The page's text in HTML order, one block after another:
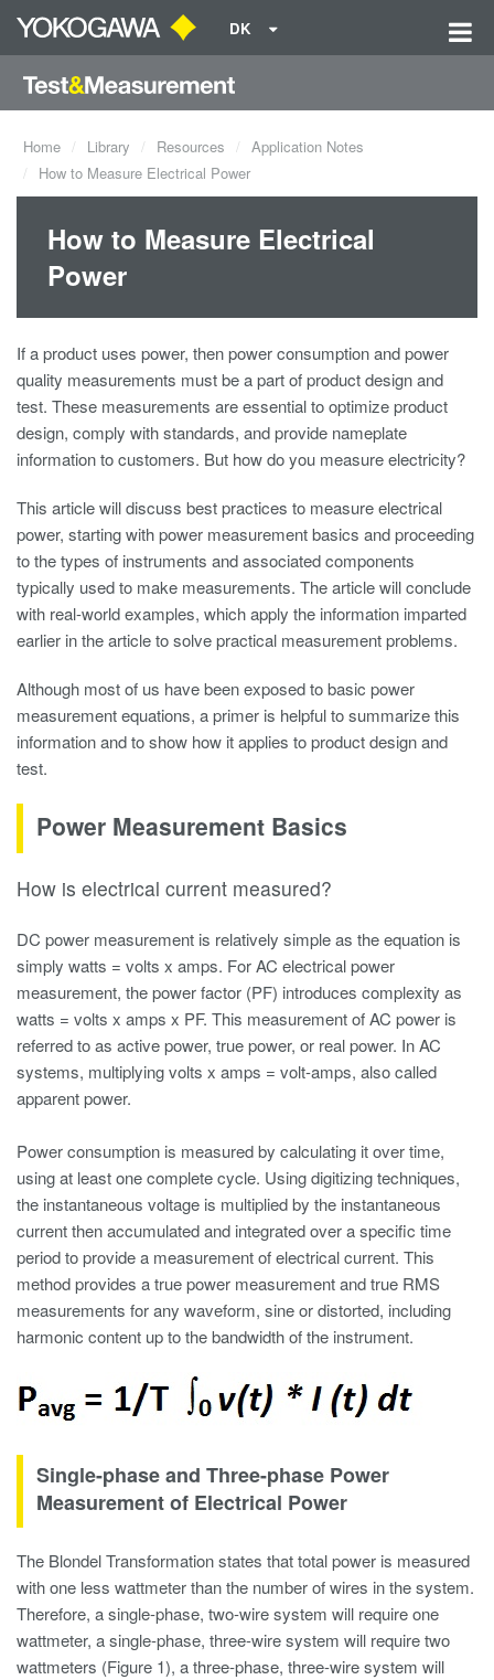
DK
Home Library Resources
Application Notes
How to Measure Electrical Power
How to Measure Electrical
Power
If a product uses power, then power consumption andpower
quality measurements must be a part of product design and
test. These measurements are essential to optimize product
design, comply with standards, and provide nameplate
information to customers. But how do you measure electricity?
This article will discuss best practices to measure electrical
power, starting with power measurement basics and proceeding
to the types of instruments and associated components
typically used to make measurements. The article will conclude
with real-world examples, which apply the information imparted
earlier in the article to solve practical measurement problems.
Although most of us have been exposed to basic power
measurement equations, a primer is helpful to summarize this
information and to show how it applies to product design and
test.
Power Measurement Basics
How is electrical current measured?
DC power measurement is relatively simple as the equation is
simply watts = volts x amps. For AC electrical power
measurement, the power factor (PF) introduces complexity as
watts = volts x amps x PF. This measurement of AC power is
referred to as active power, true power, or real power. In AC
systems, multiplying volts x amps = volt-amps, also called
apparent power.
Power consumption is measured by calculating it over time,
using at least one complete cycle. Using digitizing techniques,
the instantaneous voltage is multiplied by the instantaneous
current then accumulated and integrated over a specific time
period to provide a measurement of electrical current. This
method provides a true power measurement and true RMS
measurements for any waveform, sine or distorted, including
harmonic content up to the bandwidth of the instrument.
Single-phase and Three-phase Power
Measurement of Electrical Power
The Blondel Transformation states that total power is measured
with one less wattmeter than the number of wires in the system.
Therefore, a single-phase, two-wire system will require one
wattmeter, a single-phase, three-wire system will require two
wattmeters (Figure 1), a three-phase, three-wire system will